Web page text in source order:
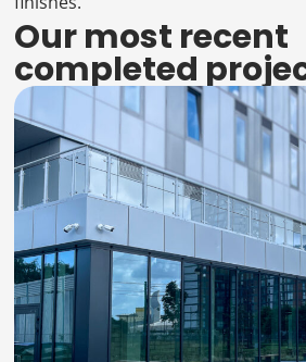
Our most recent
completed